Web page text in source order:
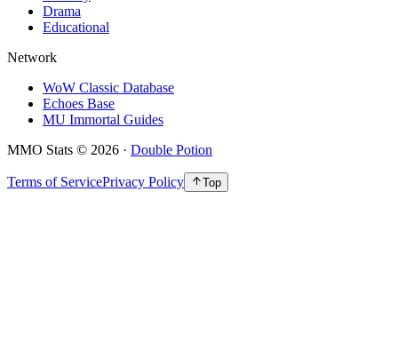
Drama
Educational
Network
WoW Classic Database
Echoes Base
MU Immortal Guides
MMO Stats © 2026 · Double Potion
Terms of ServicePrivacy Policy Top